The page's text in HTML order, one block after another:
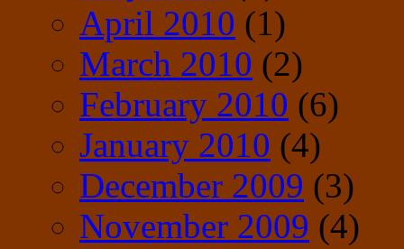
April 2010 (1)
March 2010 (2)
February 2010 (6)
January 2010 (4)
December 2009 (3)
November 2009 (4)